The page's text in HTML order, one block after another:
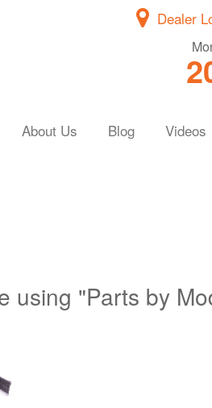
Dealer
About Us Blog Videos
using "Parts by